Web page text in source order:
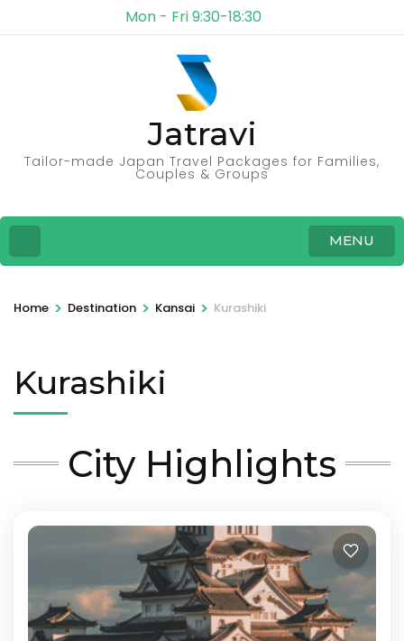
Mon - Fri 9:30-18:30
Jatravi
Tailor-made Japan Travel Packages for Families,
Couples & Groups
MENU
Home > Destination > Kansai > Kurashiki
Kurashiki
City Highlights